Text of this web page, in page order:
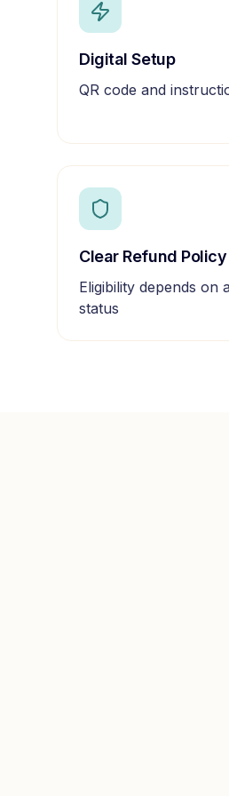
Digital Setup
QR code and
Clear Refund Policy
Eligibility depends on
status